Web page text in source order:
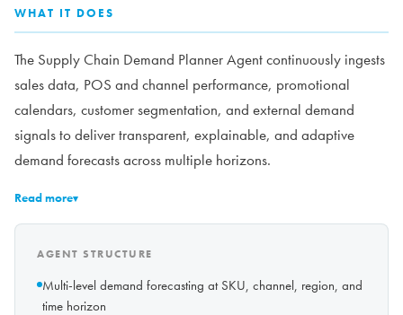
WHAT IT DOES
The Supply Chain Demand Planner Agent continuously ingests
sales data, POS and channel performance, promotional
calendars, customer segmentation, and external demand
signals to deliver transparent, explainable, and adaptive
demand forecasts across multiple horizons.
Read more▾
AGENT STRUCTURE
Multi-level demand forecasting at SKU, channel, region, and
time horizon